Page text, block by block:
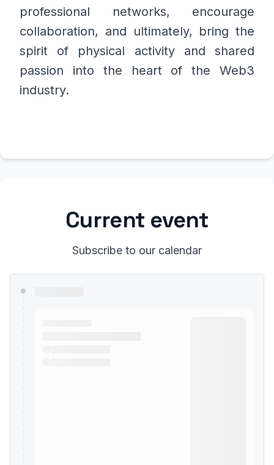
professional networks, encourage
collaboration, and ultimately, bring the
spirit of physical activity and shared
passion into the heart of the Web3
industry.
Current event
Subscribe to our calendar